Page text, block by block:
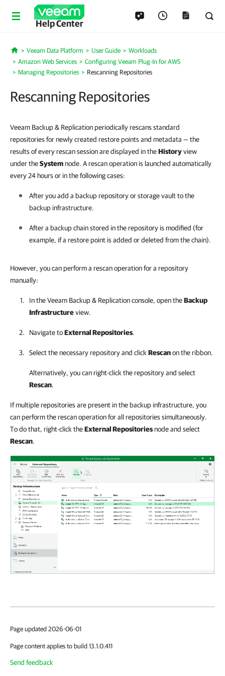
Help Center
Home
Veeam Data Platform User Guide
Workloads
Amazon Web Services
Configuring Veeam Plug-In for AWS
Managing Repositories
Rescanning Repositories
Rescanning Repositories
Veeam Backup & Replication periodically rescans standard
repositories for newly created restore points and metadata — the
results of every rescan session are displayed in theHistoryview
under theSystemnode. A rescan operation is launched automatically
every 24 hours or in the following cases:
After you add a backup repository or storage vault to the
backup infrastructure.
After a backup chain stored in the repository is modified (for
example, if a restore point is added or deleted from the chain).
However, you can perform a rescan operation for a repository
manually:
In theVeeam Backup & Replicationconsole, open theBackup
Infrastructureview.
Navigate toExternal Repositories.
Select the necessary repository and click Rescanon the ribbon.
Alternatively, you can right-click the repository and select
Rescan.
If multiple repositories are present in the backup infrastructure, you
can perform the rescan operation for all repositories simultaneously.
To do that, right-click theExternal Repositoriesnode and select
Rescan.
Page updated 2026-06-01
Page content applies to build 13.1.0.411
Send feedback